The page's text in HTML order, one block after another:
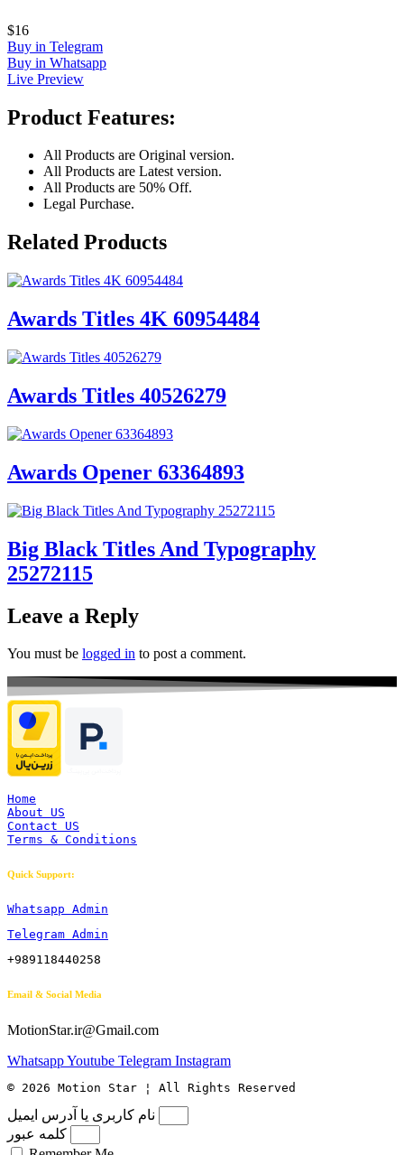
$16
Buy in Telegram
Buy in Whatsapp
Live Preview
Product Features:
All Products are Original version.
All Products are Latest version.
All Products are 50% Off.
Legal Purchase.
Related Products
Awards Titles 4K 60954484
Awards Titles 40526279
Awards Opener 63364893
Big Black Titles And Typography
25272115
Leave a Reply
You must be logged in to post a comment.
Home
About US
Contact US
Terms & Conditions
Quick Support:
Whatsapp Admin
Telegram Admin
+989118440258
Email & Social Media
MotionStar.ir@Gmail.com
WhatsappYoutube Telegram Instagram
© 2026 Motion Star ¦ All Rights Reserved
نام کاربری یا آدرس ایمیل
کلمه عبور